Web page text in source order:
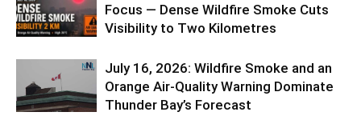
Focus — Dense Wildfire Smoke Cuts
Visibility to Two Kilometres
July 16, 2026: Wildfire Smoke and an
Orange Air-Quality Warning Dominate
Thunder Bay’s Forecast